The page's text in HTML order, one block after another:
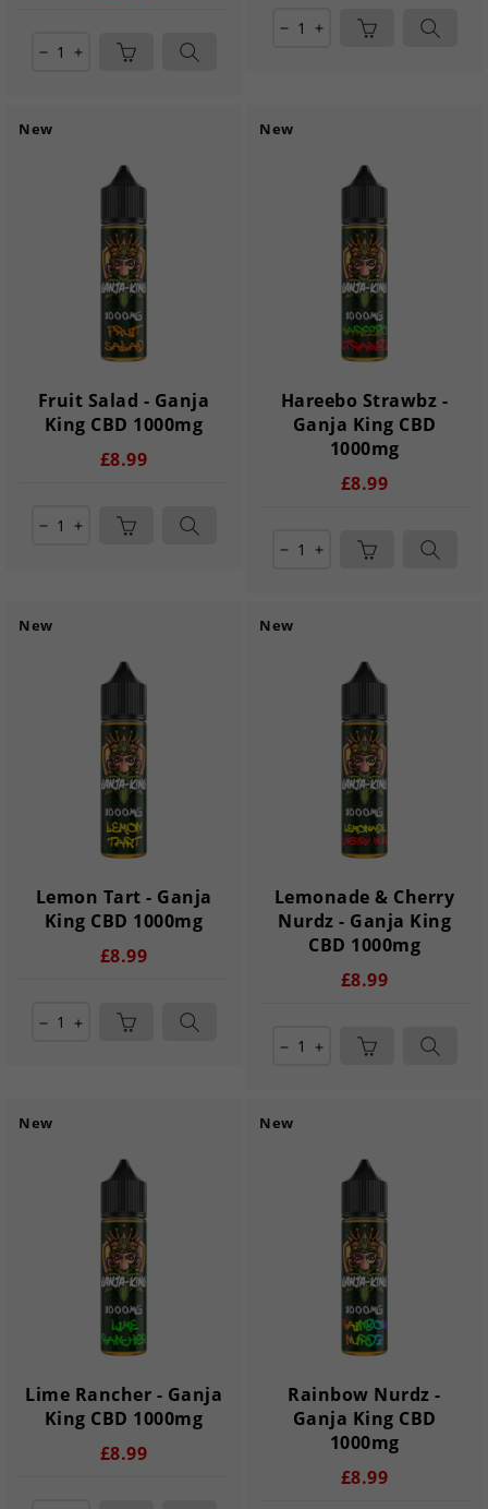
remove add
remove add
New
Fruit Salad - Ganja
King CBD 1000mg
£8.99
remove add
New
Hareebo Strawbz -
Ganja King CBD
1000mg
£8.99
remove add
New
Lemon Tart - Ganja
King CBD 1000mg
£8.99
remove add
New
Lemonade & Cherry
Nurdz - Ganja King
CBD 1000mg
£8.99
remove add
New
Lime Rancher - Ganja
King CBD 1000mg
£8.99
New
Rainbow Nurdz -
Ganja King CBD
1000mg
£8.99